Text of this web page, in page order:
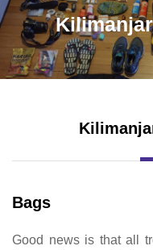
Bags
Good news is that all